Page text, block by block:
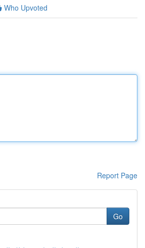
Who Upvoted
Report Page
Go